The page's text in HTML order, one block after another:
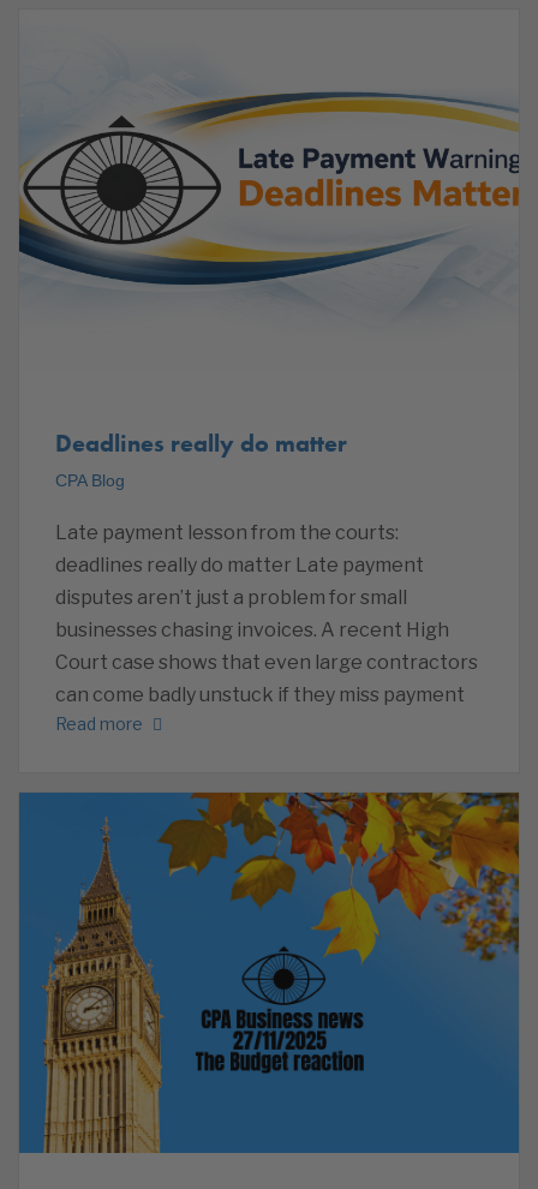
Deadlines really do matter
CPA Blog
Late payment lesson from the courts:
deadlines really do matter Late payment
disputes aren’t just a problem for small
businesses chasing invoices. A recent High
Court case shows that even large contractors
can come badly unstuck if they miss payment
Read more